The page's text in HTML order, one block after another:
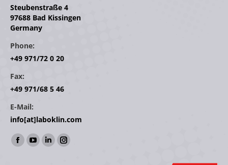
Steubenstraße 4
97688 Bad Kissingen
Germany
Phone:
+49 971/72 0 20
Fax:
+49 971/68 5 46
E-Mail:
info[at]laboklin.com
Find us on:
Facebook
YouTube
LinkedinInstagram